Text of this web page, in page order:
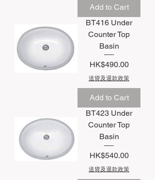
Add to Cart
BT416 Under
Counter Top
Basin
Price
HK$490.00
送貨及退款政策
Add to Cart
BT423 Under
Counter Top
Basin
Price
HK$540.00
送貨及退款政策